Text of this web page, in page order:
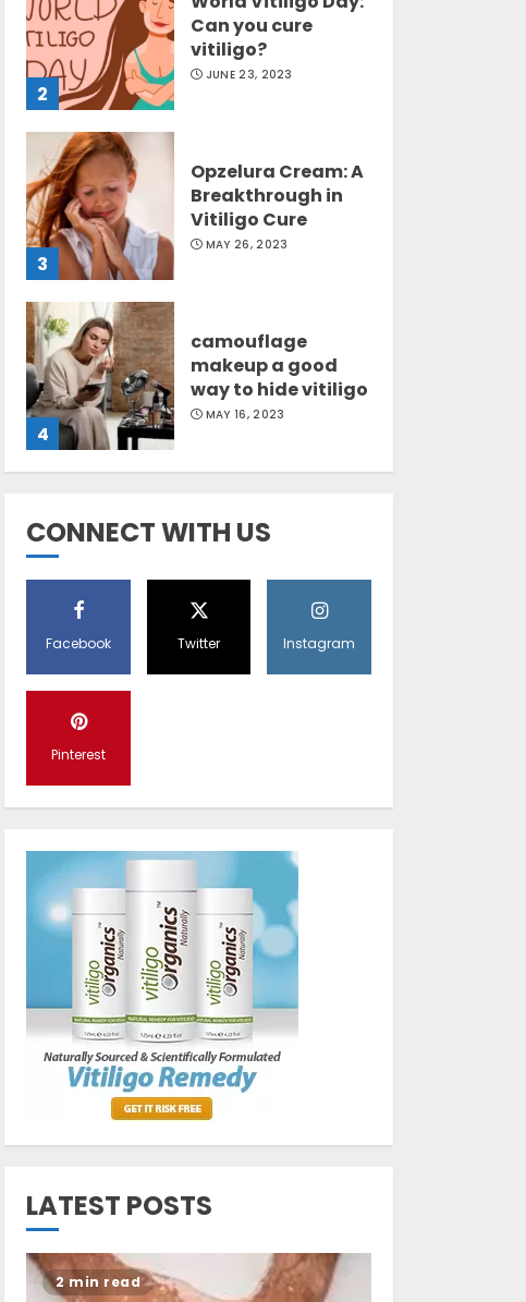
2
Can you cure
vitiligo?
JUNE 23, 2023
3
Opzelura Cream: A
Breakthrough in
Vitiligo Cure
MAY 26, 2023
4
camouflage
makeup a good
way to hide vitiligo
MAY 16, 2023
Diet Help Patients
With Vitiligo
Latest Vitiligo
World Vitiligo Day:
Can you cure
vitiligo?
JUNE 23, 2023
Opzelura Cream: A
Breakthrough in
Vitiligo Cure
MAY 26, 2023
CONNECT WITH US
Facebook Twitter Instagram
Pinterest
LATEST POSTS
2 min read